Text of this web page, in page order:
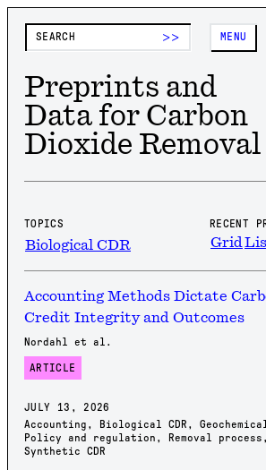
>> MENU
Preprints and
Data for Carbon
Dioxide Removal
TOPICS
Biological CDR
RECENT
Grid
Accounting Methods Dictate
Credit Integrity and Outcomes
Nordahl et al.
ARTICLE
JULY 13, 2026
Accounting , Biological CDR ,
Policy and regulation , Removal process
Synthetic CDR